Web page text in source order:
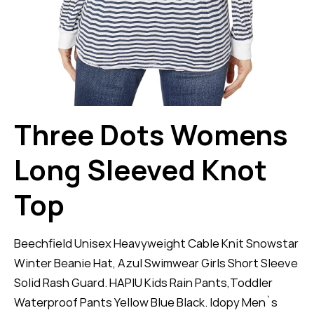
Three Dots Womens
Long Sleeved Knot
Top
Beechfield Unisex Heavyweight Cable Knit Snowstar
Winter Beanie Hat, Azul Swimwear Girls Short Sleeve
Solid Rash Guard. HAPIU Kids Rain Pants,Toddler
Waterproof Pants Yellow Blue Black. Idopy Men`s